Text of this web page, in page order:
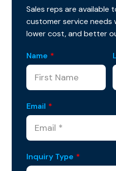
Sales reps are available
customer service needs
lower cost, and better
Name *
Email *
Inquiry Type *